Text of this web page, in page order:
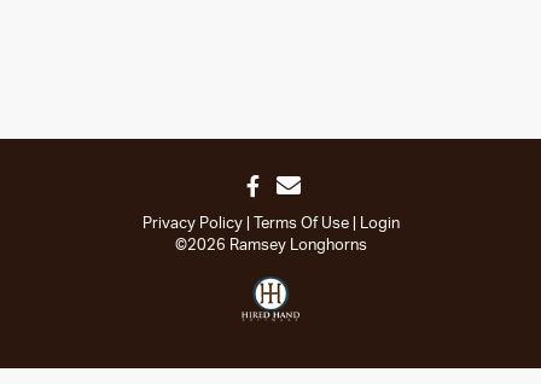
Privacy Policy Terms Of Use
Login
©2026 Ramsey Longhorns